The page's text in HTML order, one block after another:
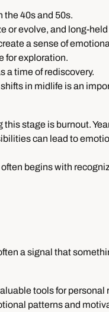
the 40s and 50s.
or evolve, and long-
a sense of
for exploration.
a time of rediscovery.
in midlife is an
stage is burnout.
can lead to
begins with
a signal that
tools for personal
patterns and